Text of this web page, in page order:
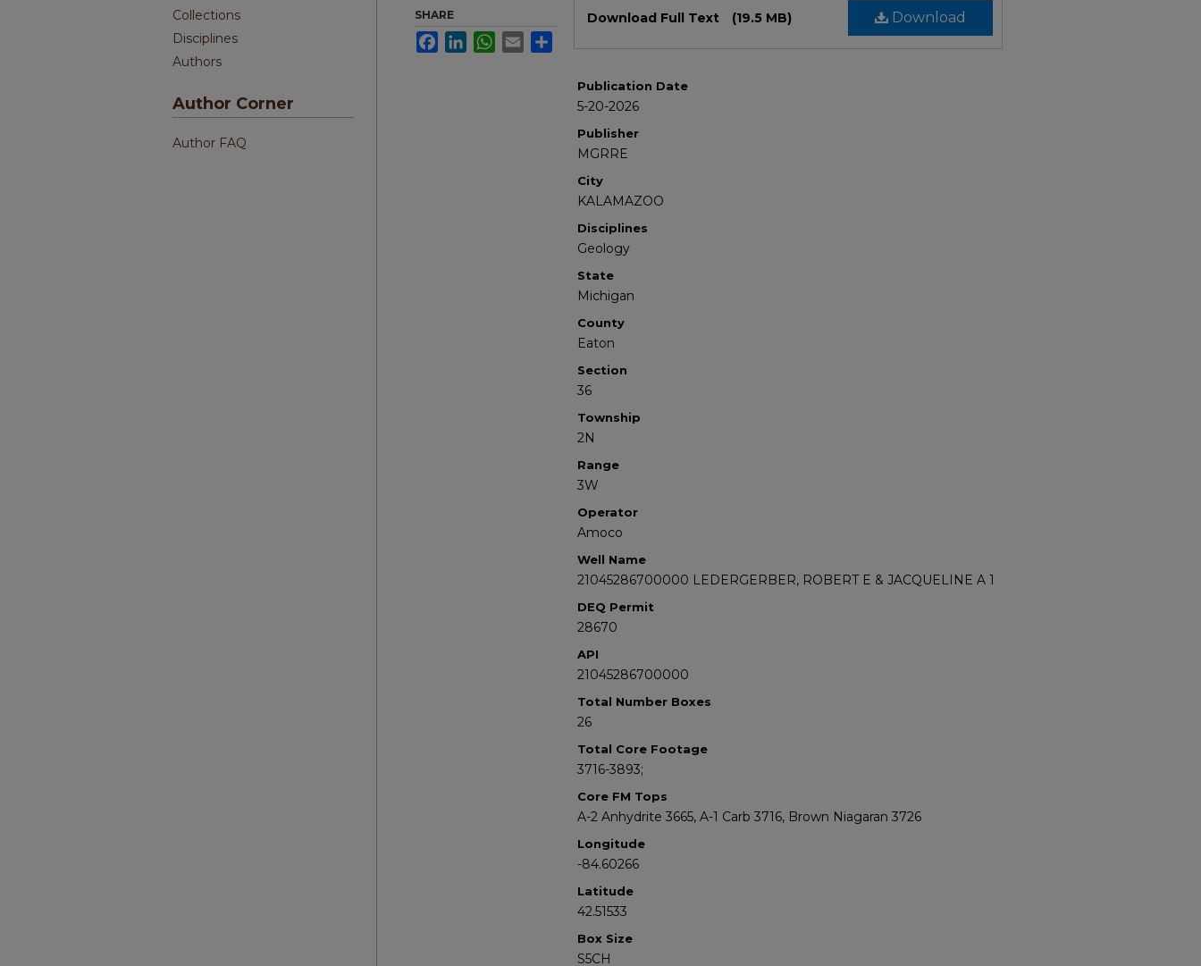
Download
Download Full Text (19.5 MB)
Publication Date
5-20-2026
Publisher
MGRRE
City
KALAMAZOO
Disciplines
Geology
State
Michigan
County
Eaton
Section
36
Township
2N
Range
3W
Operator
Amoco
Well Name
21045286700000 LEDERGERBER, ROBERT E & JACQUELINE A 1
DEQ Permit
28670
API
21045286700000
Total Number Boxes
26
Total Core Footage
3716-3893;
Core FM Tops
A-2 Anhydrite 3665, A-1 Carb 3716, Brown Niagaran 3726
Longitude
-84.60266
Latitude
42.51533
Box Size
S5CH
SHARE
FacebookLinkedInWhatsApp
Email
Collections
Disciplines
Authors
Author Corner
Author FAQ